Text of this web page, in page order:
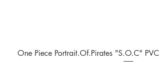
One Piece Portrait.Of.Pirates "S.O.C"